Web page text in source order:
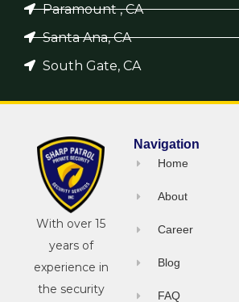
Paramount , CA
Santa Ana, CA
South Gate, CA
With over 15
years of
experience in
the security
Navigation
Home
About
Career
Blog
FAQ